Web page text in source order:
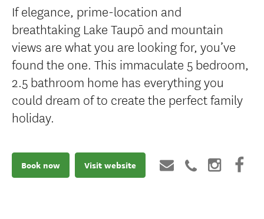
If elegance, prime-location and
breathtaking Lake Taupō and mountain
views are what you are looking for, you’ve
found the one. This immaculate 5 bedroom,
2.5 bathroom home has everything you
could dream of to create the perfect family
holiday.
Book now Visit website